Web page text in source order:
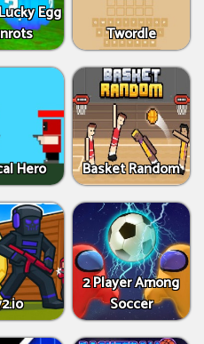
Egg
Twordle
Hero Basket Random
2 Player Among
Soccer